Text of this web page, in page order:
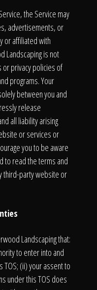
the Service may
advertisements, or
or affiliated with
Landscaping is not
privacy policies of
programs. Your
between you and
release
all liability arising
or services or
you to be aware
to read the terms and
third-party website or
Landscaping that:
to enter into and
(ii) your assent to
under this TOS does